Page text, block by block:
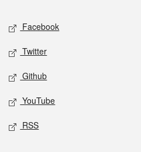
Social media
Facebook
Twitter
Github
YouTube
RSS